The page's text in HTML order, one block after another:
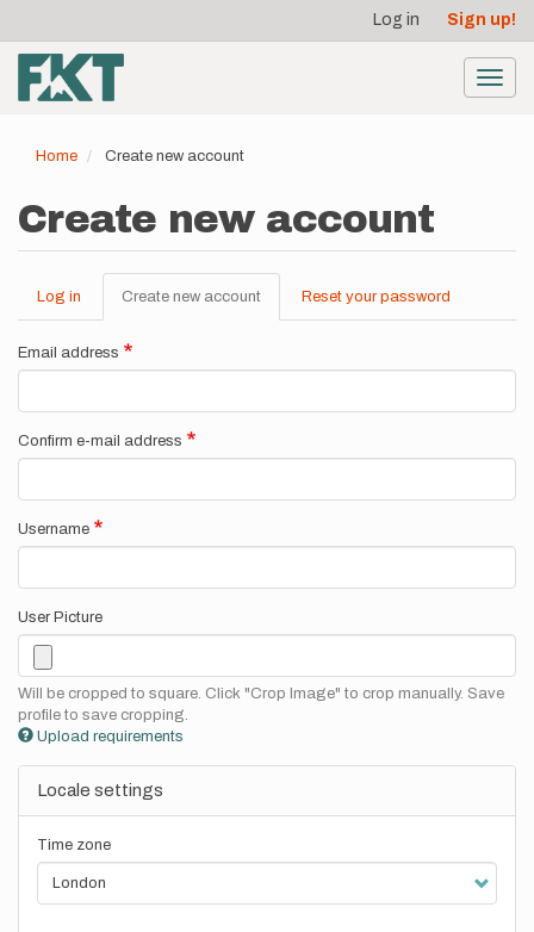
main
content
account
menu
Log in Sign up!
Home Create new account
Create new account
Primary
tabs
Log in Create new account (active
tab)
Reset your password
Email address
Confirm e-mail address
Username
User Picture
Will be cropped to square. Click "Crop Image" to crop manually. Save
profile to save cropping.
Upload requirements
Locale settings
Time zone